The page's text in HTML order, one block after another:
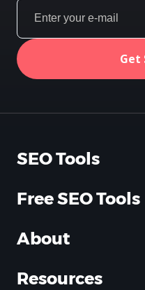
Get
SEO Tools
Free SEO Tools
About
Resources